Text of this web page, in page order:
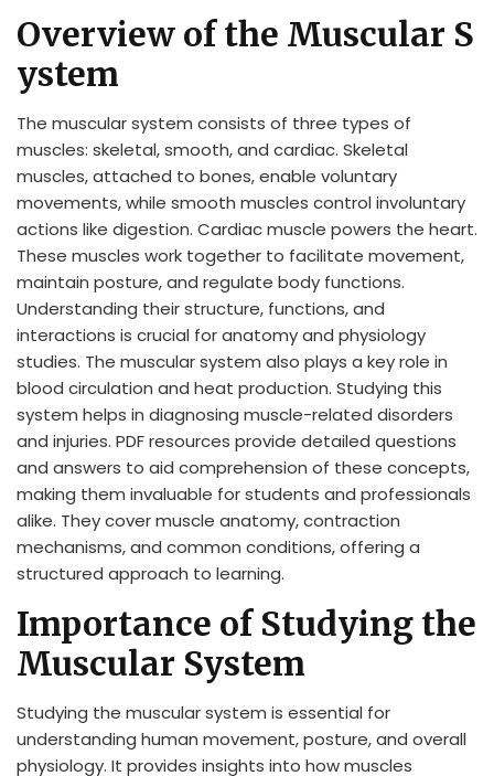
Overview of the Muscular S
ystem
The muscular system consists of three types of
muscles: skeletal, smooth, and cardiac. Skeletal
muscles, attached to bones, enable voluntary
movements, while smooth muscles control involuntary
actions like digestion. Cardiac muscle powers the heart.
These muscles work together to facilitate movement,
maintain posture, and regulate body functions.
Understanding their structure, functions, and
interactions is crucial for anatomy and physiology
studies. The muscular system also plays a key role in
blood circulation and heat production. Studying this
system helps in diagnosing muscle-related disorders
and injuries. PDF resources provide detailed questions
and answers to aid comprehension of these concepts,
making them invaluable for students and professionals
alike. They cover muscle anatomy, contraction
mechanisms, and common conditions, offering a
structured approach to learning.
Importance of Studying the
Muscular System
Studying the muscular system is essential for
understanding human movement, posture, and overall
physiology. It provides insights into how muscles